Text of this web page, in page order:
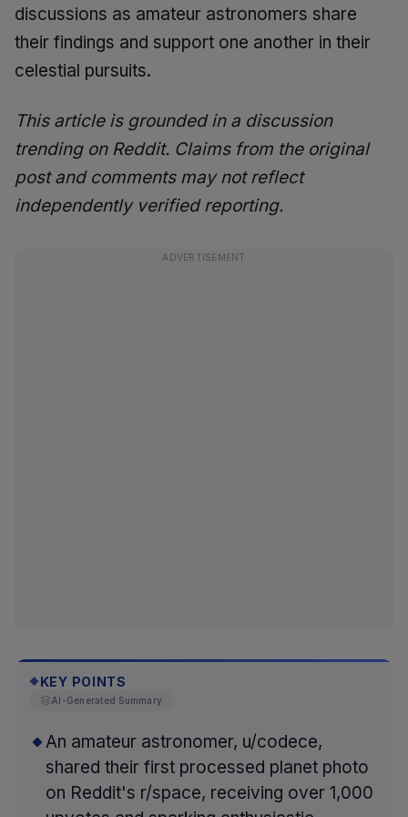
discussions as amateur astronomers share
their findings and support one another in their
celestial pursuits.
This article is grounded in a discussion
trending on Reddit. Claims from the original
post and comments may not reflect
independently verified reporting.
ADVERTISEMENT
◆ KEY POINTS
AI-Generated Summary
An amateur astronomer, u/codece,
shared their first processed planet photo
on Reddit's r/space, receiving over 1,000